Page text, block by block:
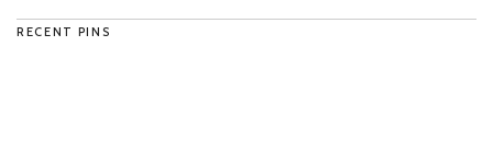
RECENT PINS